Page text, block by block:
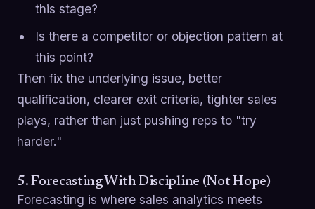
this stage?
Is there a competitor or objection pattern at
this point?
Then fix the underlying issue, better
qualification, clearer exit criteria, tighter sales
plays, rather than just pushing reps to "try
harder."
5. Forecasting With Discipline (Not Hope)
Forecasting is where sales analytics meets